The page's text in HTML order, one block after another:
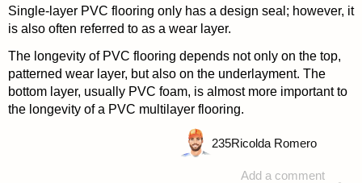
Single-layer PVC flooring only has a design seal; however, it
is also often referred to as a wear layer.
The longevity of PVC flooring depends not only on the top,
patterned wear layer, but also on the underlayment. The
bottom layer, usually PVC foam, is almost more important to
the longevity of a PVC multilayer flooring.
Add a comment
235Ricolda Romero